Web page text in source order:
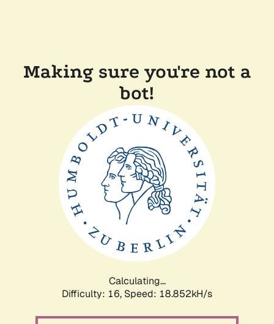
Making sure you're not a
bot!
Calculating...
Difficulty: 16, Speed: 18.852kH/s